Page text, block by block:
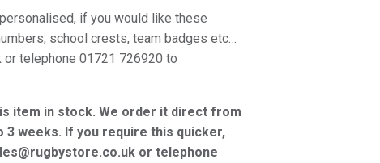
if you would like these
school crests, team badges etc…
telephone 01721 726920 to
item in stock. We order it direct from
3 weeks. If you require this quicker,
or telephone